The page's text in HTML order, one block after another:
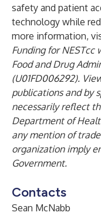
safety and patient
technology while
more information,
Funding for NESTcc
Food and Drug
(U01FD006292).
publications and by
necessarily reflect
Department of
any mention of
organization imply
Government.
Contacts
Sean McNabb